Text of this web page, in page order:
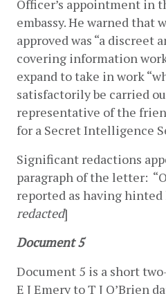
Officer’s appointment in
embassy. He warned that
approved was “a discreet
covering information
expand to take in work
satisfactorily be carried
representative of the
for a Secret Intelligence
Significant redactions
paragraph of the letter:
reported as having
redacted]
Document 5
Document 5 is a short
E J Emery to T J O’Brien